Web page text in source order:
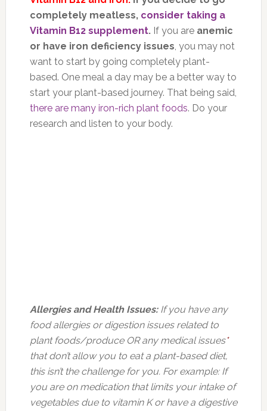
completely meatless, consider taking a
Vitamin B12 supplement.If you are anemic
or have iron deficiency issues, you may not
want to start by going completely plant-
based. One meal a day may be a better way to
start your plant-based journey. That being said,
there are many iron-rich plant foods. Do your
research and listen to your body.
Allergies and Health Issues:If you have any
food allergies or digestion issues related to
plant foods/produce OR any medical issues*
that don’t allow you to eat a plant-based diet,
this isn’t the challenge for you. For example: If
you are on medication that limits your intake of
vegetables due to vitamin K or have a digestive